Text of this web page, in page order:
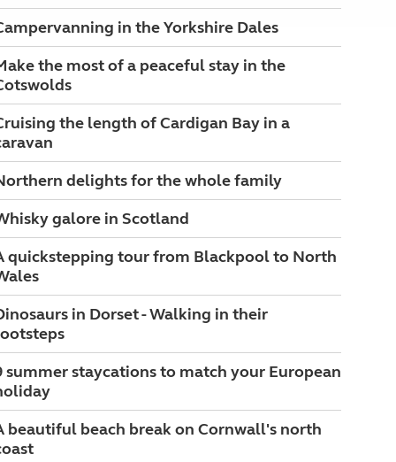
in the Yorkshire Dales
the most of a peaceful stay in the
the length of Cardigan Bay in a
delights for the whole family
galore in Scotland
quickstepping tour from Blackpool to North
in Dorset - Walking in their
summer staycations to match your European
beautiful beach break on Cornwall's north